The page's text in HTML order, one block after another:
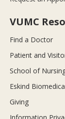
VUMC
Find a Doctor
Patient and
School of
Eskind
Giving